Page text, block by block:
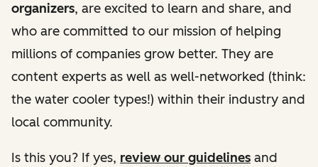
organizers, are excited to learn and share, and
who are committed to our mission of helping
millions of companies grow better. They are
content experts as well as well-networked (think:
the water cooler types!) within their industry and
local community.
Is this you? If yes, review our guidelines and